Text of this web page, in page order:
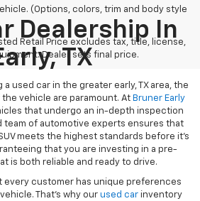
(Options, colors, trim and body style
Retail Price excludes tax, title, license,
Dealer sets final price.
Dealership In
TX
used car in the greater early, TX area, the
vehicle are paramount. At Bruner Early
that undergo an in-depth inspection
team of automotive experts ensures that
meets the highest standards before it’s
that you are investing in a pre-
is both reliable and ready to drive.
every customer has unique preferences
That’s why our used car inventory